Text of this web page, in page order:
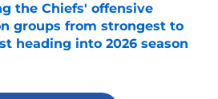
the Chiefs' offensive
groups from strongest to
heading into 2026 season